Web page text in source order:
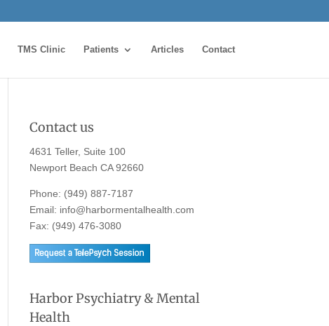
TMS Clinic Patients Articles Contact
Contact us
4631 Teller, Suite 100
Newport Beach CA 92660
Phone: (949) 887-7187
Email: info@harbormentalhealth.com
Fax: (949) 476-3080
Harbor Psychiatry & Mental
Health